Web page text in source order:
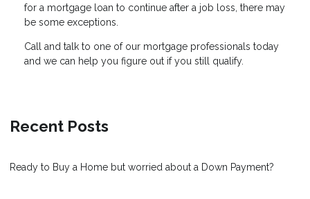
for a mortgage loan to continue after a job loss, there may
be some exceptions.
Call and talk to one of our mortgage professionals today
and we can help you figure out if you still qualify.
Recent Posts
Ready to Buy a Home but worried about a Down Payment?